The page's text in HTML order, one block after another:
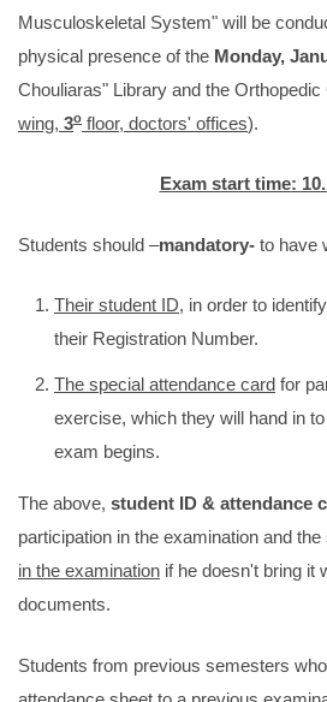
Musculoskeletal System" will be
physical presence of the Monday,
Chouliaras" Library and the
wing, 3o floor, doctors' offices).
Exam start time:
Students should –mandatory- to have
Their student ID, in order to
their Registration Number.
The special attendance card for
exercise, which they will hand in
exam begins.
The above, student ID & attendance
participation in the examination and the
in the examination if he doesn't bring it
documents.
Students from previous semesters